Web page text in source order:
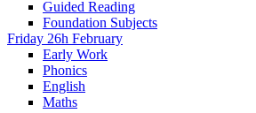
Guided Reading
Foundation Subjects
Friday 26h February
Early Work
Phonics
English
Maths